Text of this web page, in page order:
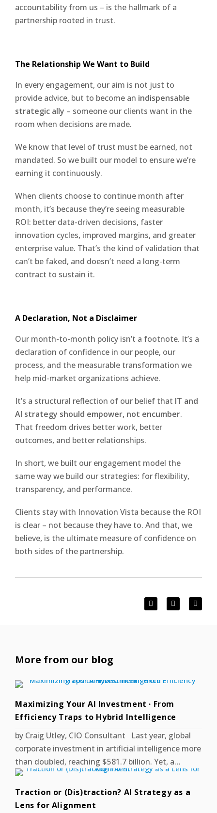
accountability from us – is the hallmark of a
partnership rooted in trust.
The Relationship We Want to Build
In every engagement, our aim is not just to
provide advice, but to become an indispensable
strategic ally – someone our clients want in the
room when decisions are made.
We know that level of trust must be earned, not
mandated. So we built our model to ensure we’re
earning it continuously.
When clients choose to continue month after
month, it’s because they’re seeing measurable
ROI: better data-driven decisions, faster
innovation cycles, improved margins, and greater
enterprise value. That’s the kind of validation that
can’t be faked, and doesn’t need a long-term
contract to sustain it.
A Declaration, Not a Disclaimer
Our month-to-month policy isn’t a footnote. It’s a
declaration of confidence in our people, our
process, and the measurable transformation we
help mid-market organizations achieve.
It’s a structural reflection of our belief that IT and
AI strategy should empower, not encumber.
That freedom drives better work, better
outcomes, and better relationships.
In short, we built our engagement model the
same way we build our strategies: for flexibility,
transparency, and performance.
Clients stay with Innovation Vista because the ROI
is clear – not because they have to. And that, we
believe, is the ultimate measure of confidence on
both sides of the partnership.
More from our blog
Maximizing Your AI Investment · From
Efficiency Traps to Hybrid Intelligence
by Craig Utley, CIO Consultant Last year, global
corporate investment in artificial intelligence more
than doubled, reaching $581.7 billion. Yet, a…
Traction or (Dis)traction? AI Strategy as a
Lens for Alignment